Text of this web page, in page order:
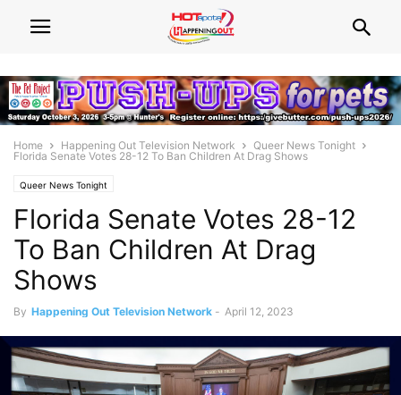
Home Happening Out Television Network
Queer News Tonight
Florida Senate Votes 28-12 To Ban Children At Drag Shows
Queer News Tonight
Florida Senate Votes 28-12
To Ban Children At Drag
Shows
By Happening Out Television Network - April 12, 2023